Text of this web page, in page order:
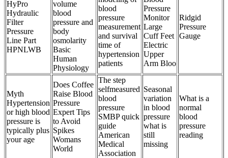
HyPro
Hydraulic
Filter
Pressure
Line Part
HPNLWB
volume
blood
pressure and
body
osmolarity
Basic
Human
Physiology
blood
pressure
measurement
and survival
time of
hypertension
patients
Pressure
Monitor
Large
Cuff Feet
Electric
Upper
Arm Bloo
Ridgid
Pressure
Gauge
Myth
Hypertension
or high blood
pressure is
typically plus
your age
Does Coffee
Raise Blood
Pressure
Expert Tips
to Avoid
Spikes
Womans
World
The step
selfmeasured
blood
pressure
SMBP quick
guide
American
Medical
Association
Seasonal
variation
in blood
pressure
what is
still
missing
What is a
normal
blood
pressure
reading